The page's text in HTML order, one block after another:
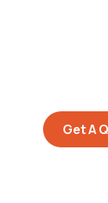
Get A